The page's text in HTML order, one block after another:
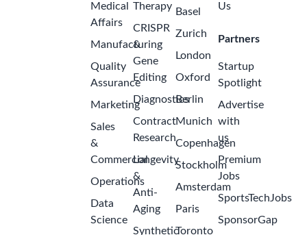
Medical
Affairs
Manufacturing
Quality
Assurance
Marketing
Sales
&
Commercial
Operations
Data
Science
Therapy
CRISPR
&
Gene
Editing
Diagnostics
Contract
Research
Longevity
&
Anti-
Aging
Synthetic
Basel
Zurich
London
Oxford
Berlin
Munich
Copenhagen
Stockholm
Amsterdam
Paris
Toronto
Us
Partners
Startup
Spotlight
Advertise
with
us
Premium
Jobs
SportsTechJobs
SponsorGap